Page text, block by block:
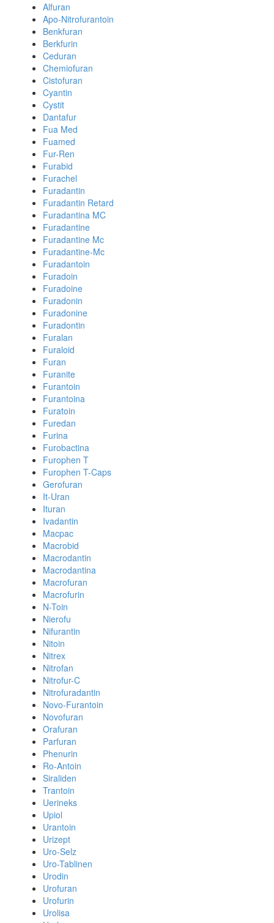
Alfuran
Apo-Nitrofurantoin
Benkfuran
Berkfurin
Ceduran
Chemiofuran
Cistofuran
Cyantin
Cystit
Dantafur
Fua Med
Fuamed
Fur-Ren
Furabid
Furachel
Furadantin
Furadantin Retard
Furadantina MC
Furadantine
Furadantine Mc
Furadantine-Mc
Furadantoin
Furadoin
Furadoine
Furadonin
Furadonine
Furadontin
Furalan
Furaloid
Furan
Furanite
Furantoin
Furantoina
Furatoin
Furedan
Furina
Furobactina
Furophen T
Furophen T-Caps
Gerofuran
It-Uran
Ituran
Ivadantin
Macpac
Macrobid
Macrodantin
Macrodantina
Macrofuran
Macrofurin
N-Toin
Nierofu
Nifurantin
Nitoin
Nitrex
Nitrofan
Nitrofur-C
Nitrofuradantin
Novo-Furantoin
Novofuran
Orafuran
Parfuran
Phenurin
Ro-Antoin
Siraliden
Trantoin
Uerineks
Upiol
Urantoin
Urizept
Uro-Selz
Uro-Tablinen
Urodin
Urofuran
Urofurin
Urolisa